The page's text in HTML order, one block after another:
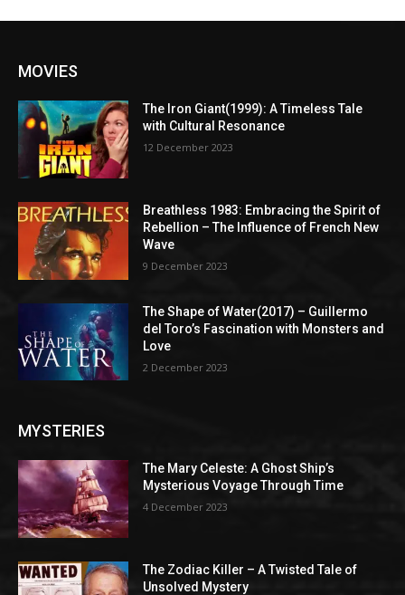
MOVIES
The Iron Giant(1999): A Timeless Tale
with Cultural Resonance
12 December 2023
Breathless 1983: Embracing the Spirit of
Rebellion – The Influence of French New
Wave
9 December 2023
The Shape of Water(2017) – Guillermo
del Toro’s Fascination with Monsters and
Love
2 December 2023
MYSTERIES
The Mary Celeste: A Ghost Ship’s
Mysterious Voyage Through Time
4 December 2023
The Zodiac Killer – A Twisted Tale of
Unsolved Mystery